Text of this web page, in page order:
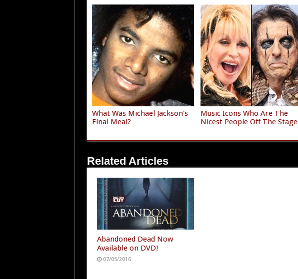
What Was Michael Jackson's
Final Meal?
Music Icons Who Are The
Nicest People Off The Stage
Related Articles
Abandoned Dead Now
Available on DVD!
07/05/2016